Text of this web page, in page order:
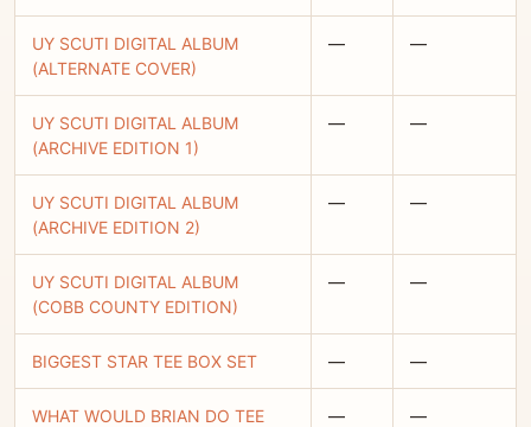
UY SCUTI DIGITAL ALBUM
(ALTERNATE COVER)
— —
UY SCUTI DIGITAL ALBUM
(ARCHIVE EDITION 1)
— —
UY SCUTI DIGITAL ALBUM
(ARCHIVE EDITION 2)
— —
UY SCUTI DIGITAL ALBUM
(COBB COUNTY EDITION)
— —
BIGGEST STAR TEE BOX SET — —
WHAT WOULD BRIAN DO TEE
— —